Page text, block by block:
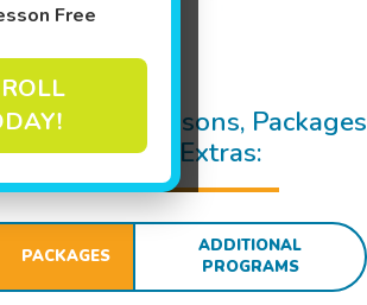
Free
Jump In!
for Swim Lessons, Packages
sational Extras:
PACKAGES
ADDITIONAL
PROGRAMS